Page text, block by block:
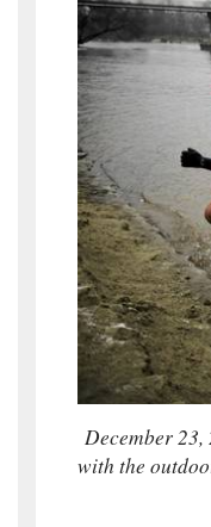
December
with the